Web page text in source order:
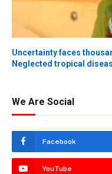
Uncertainty faces
Neglected tropical
We Are Social
Facebook
YouTube